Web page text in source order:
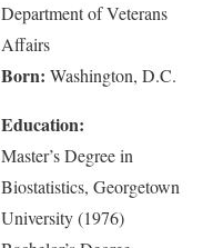
Department of Veterans
Affairs
Born: Washington, D.C.
Education:
Master’s Degree in
Biostatistics, Georgetown
University (1976)